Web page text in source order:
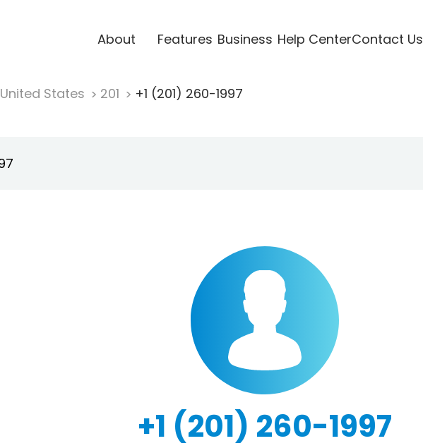
About Features Business Help CenterContact Us
United States 201 +1 (201) 260-1997
+1 (201) 260-1997